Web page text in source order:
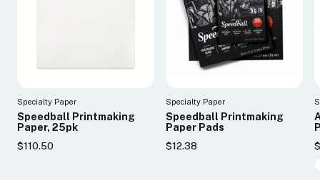
Specialty Paper
Speedball Printmaking
Paper, 25pk
$110.50
Specialty Paper
Speedball Printmaking
Paper Pads
$12.38